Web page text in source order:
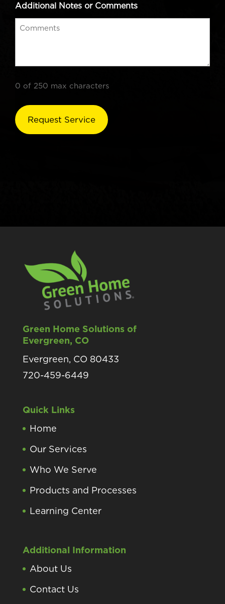
Additional Notes or Comments
0 of 250 max characters
Green Home Solutions of
Evergreen, CO
Evergreen, CO 80433
720-459-6449
Quick Links
Home
Our Services
Who We Serve
Products and Processes
Learning Center
Additional Information
About Us
Contact Us